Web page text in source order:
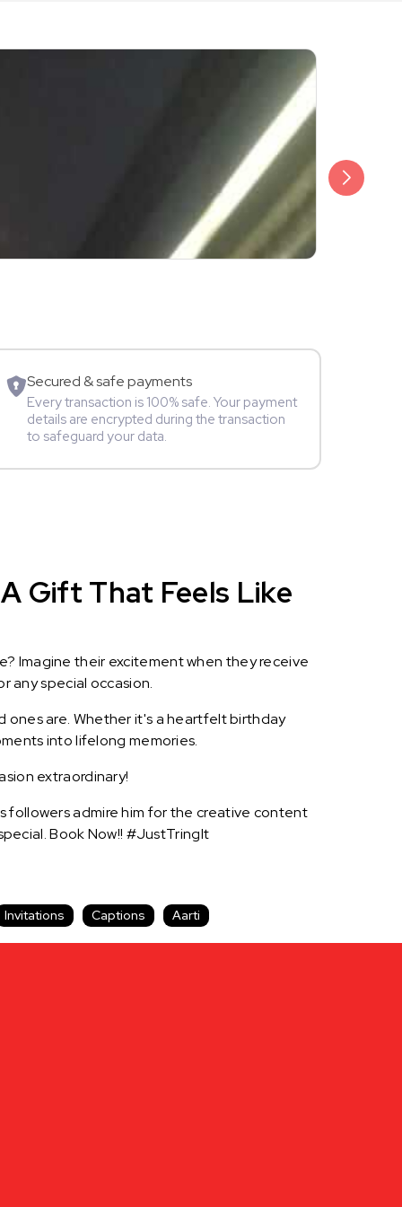
Secured & safe payments
Every transaction is 100% safe. Your payment
details are encrypted during the transaction
to safeguard your data.
Gift That Feels Like
Imagine their excitement when they receive
any special occasion.
ones are. Whether it's a heartfelt birthday
into lifelong memories.
extraordinary!
followers admire him for the creative content
Book Now!! #JustTringIt
Invitations Captions Aarti